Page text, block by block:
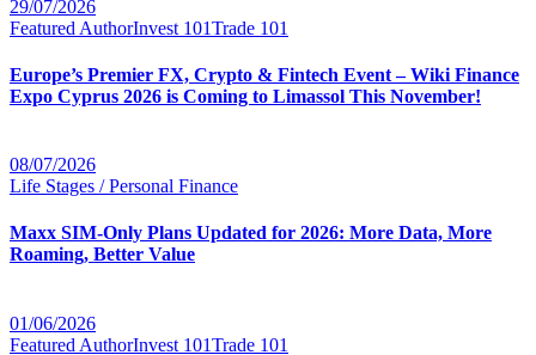
29/07/2026
Featured AuthorInvest 101Trade 101
Europe’s Premier FX, Crypto & Fintech Event – Wiki Finance
Expo Cyprus 2026 is Coming to Limassol This November!
08/07/2026
Life Stages / Personal Finance
Maxx SIM-Only Plans Updated for 2026: More Data, More
Roaming, Better Value
01/06/2026
Featured AuthorInvest 101Trade 101